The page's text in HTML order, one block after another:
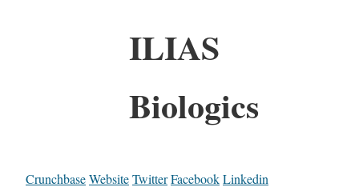
ILIAS
Biologics
CrunchbaseWebsiteTwitterFacebookLinkedin